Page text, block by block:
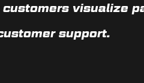
visualize
support.